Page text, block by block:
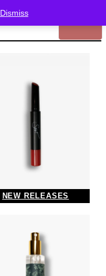
Dismiss
NEW RELEASES